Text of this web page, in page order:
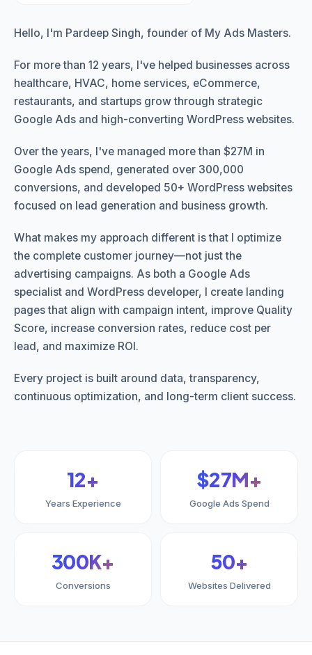
Hello, I'm Pardeep Singh, founder of My Ads Masters.
For more than 12 years, I've helped businesses across
healthcare, HVAC, home services, eCommerce,
restaurants, and startups grow through strategic
Google Ads and high-converting WordPress websites.
Over the years, I've managed more than $27M in
Google Ads spend, generated over 300,000
conversions, and developed 50+ WordPress websites
focused on lead generation and business growth.
What makes my approach different is that I optimize
the complete customer journey—not just the
advertising campaigns. As both a Google Ads
specialist and WordPress developer, I create landing
pages that align with campaign intent, improve Quality
Score, increase conversion rates, reduce cost per
lead, and maximize ROI.
Every project is built around data, transparency,
continuous optimization, and long-term client success.
12+
Years Experience
$27M+
Google Ads Spend
300K+
Conversions
50+
Websites Delivered